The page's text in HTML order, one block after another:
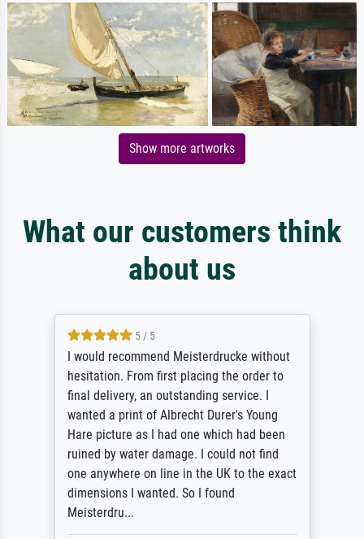
Show more artworks
What our customers think
about us
5 / 5
Première expérience, je suis très satisfaite
du résultat d'impression sur papier photos,
finition mat, grande précision et fidélité de
la reproduction. Je reviendrai !